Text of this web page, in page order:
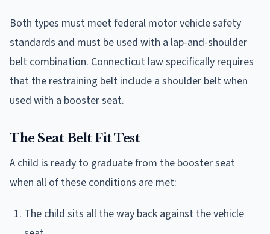
Both types must meet federal motor vehicle safety
standards and must be used with a lap-and-shoulder
belt combination. Connecticut law specifically requires
that the restraining belt include a shoulder belt when
used with a booster seat.
The Seat Belt Fit Test
A child is ready to graduate from the booster seat
when all of these conditions are met:
The child sits all the way back against the vehicle